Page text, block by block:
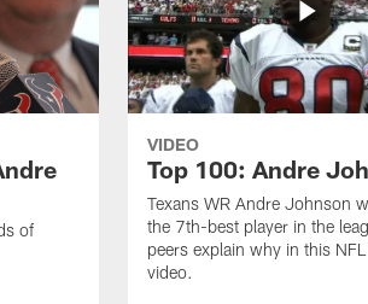
of
VIDEO
Top 100: Andre
Texans WR Andre Johnson
the 7th-best player in the
peers explain why in this
video.